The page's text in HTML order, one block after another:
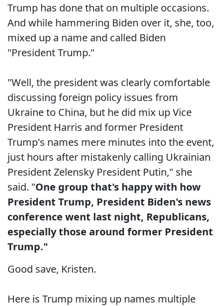
Trump has done that on multiple occasions.
And while hammering Biden over it, she, too,
mixed up a name and called Biden
"President Trump."
"Well, the president was clearly comfortable
discussing foreign policy issues from
Ukraine to China, but he did mix up Vice
President Harris and former President
Trump's names mere minutes into the event,
just hours after mistakenly calling Ukrainian
President Zelensky President Putin," she
said. "One group that's happy with how
President Trump, President Biden's news
conference went last night, Republicans,
especially those around former President
Trump."
Good save, Kristen.
Here is Trump mixing up names multiple